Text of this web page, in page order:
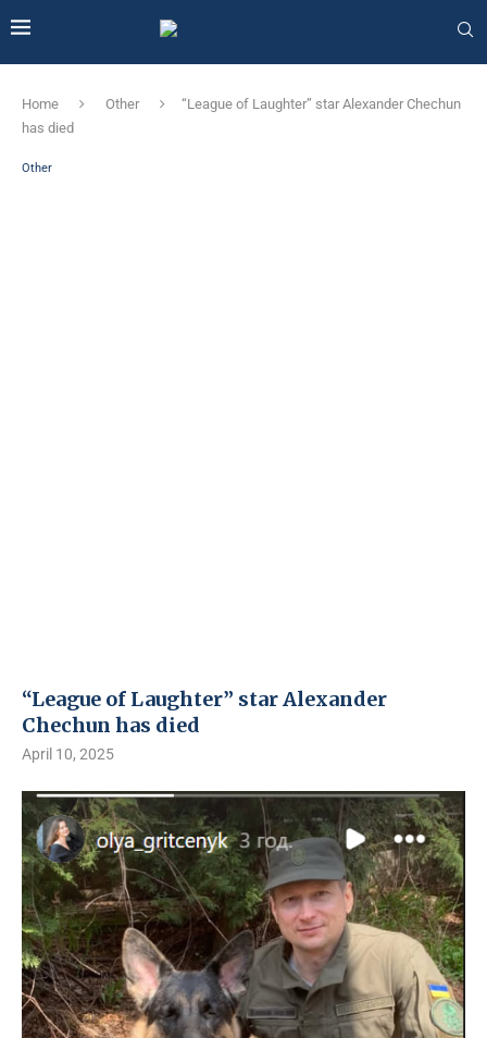
Home Other
“League of Laughter” star Alexander Chechun
has died
Other
“League of Laughter” star Alexander
Chechun has died
April 10, 2025